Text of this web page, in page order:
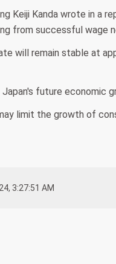
Keiji Kanda wrote in a
from successful wage
will remain stable at
future economic
limit the growth of
3:27:51 AM